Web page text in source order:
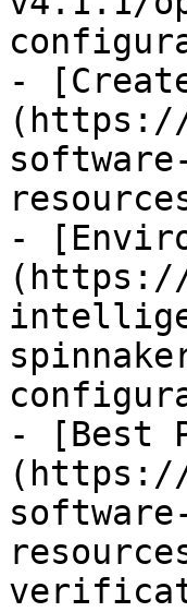
-
(https://
-
(https://
- [Best
(https://